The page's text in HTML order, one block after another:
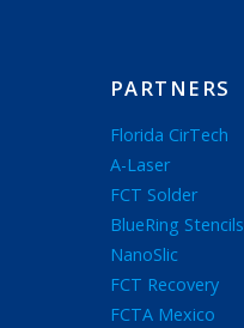
PARTNERS
Florida CirTech
A-Laser
FCT Solder
BlueRing Stencils
NanoSlic
FCT Recovery
FCTA Mexico